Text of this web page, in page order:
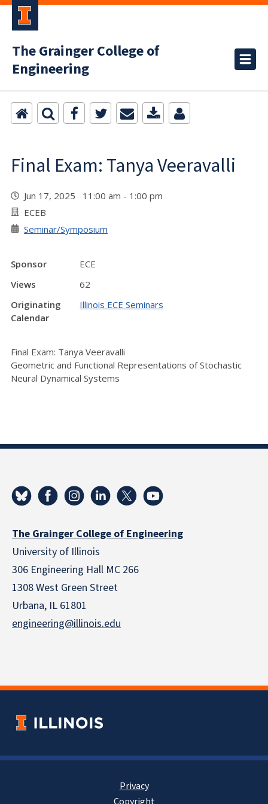
The Grainger College of
Engineering
Final Exam: Tanya Veeravalli
Jun 17, 2025 11:00 am - 1:00 pm
ECEB
Seminar/Symposium
Sponsor
ECE
Views
62
Originating
Calendar
Illinois ECE Seminars
Final Exam: Tanya Veeravalli
Geometric and Functional Representations of Stochastic
Neural Dynamical Systems
The Grainger College of Engineering
University of Illinois
306 Engineering Hall MC 266
1308 West Green Street
Urbana, IL 61801
engineering@illinois.edu